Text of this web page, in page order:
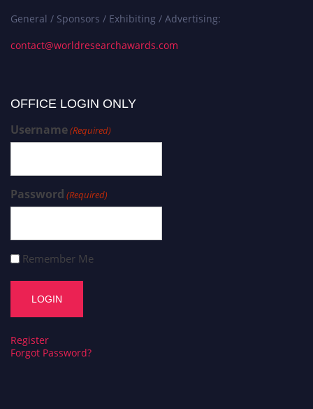
General / Sponsors / Exhibiting / Advertising:
contact@worldresearchawards.com
OFFICE LOGIN ONLY
Username(Required)
Password (Required)
Remember Me
Register
Forgot Password?